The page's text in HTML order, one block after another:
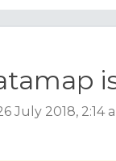
July 2018, 2:14